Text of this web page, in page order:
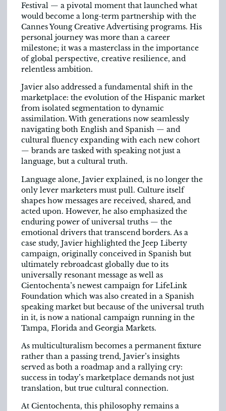
Festival — a pivotal moment that launched what
would become a long-term partnership with the
Cannes Young Creative Advertising programs. His
personal journey was more than a career
milestone; it was a masterclass in the importance
of global perspective, creative resilience, and
relentless ambition.
Javier also addressed a fundamental shift in the
marketplace: the evolution of the Hispanic market
from isolated segmentation to dynamic
assimilation. With generations now seamlessly
navigating both English and Spanish — and
cultural fluency expanding with each new cohort
— brands are tasked with speaking not just a
language, but a cultural truth.
Language alone, Javier explained, is no longer the
only lever marketers must pull. Culture itself
shapes how messages are received, shared, and
acted upon. However, he also emphasized the
enduring power of universal truths — the
emotional drivers that transcend borders. As a
case study, Javier highlighted the Jeep Liberty
campaign, originally conceived in Spanish but
ultimately rebroadcast globally due to its
universally resonant message as well as
Cientochenta’s newest campaign for LifeLink
Foundation which was also created in a Spanish
speaking market but because of the universal truth
in it, is now a national campaign running in the
Tampa, Florida and Georgia Markets.
As multiculturalism becomes a permanent fixture
rather than a passing trend, Javier’s insights
served as both a roadmap and a rallying cry:
success in today’s marketplace demands not just
translation, but true cultural connection.
At Cientochenta, this philosophy remains a